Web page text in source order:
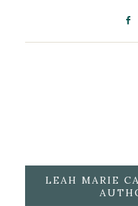
LEAH MARIE